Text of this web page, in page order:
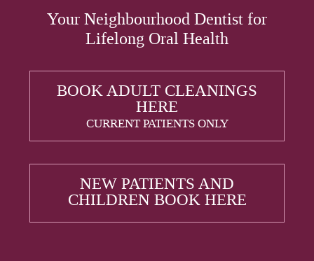
Your Neighbourhood Dentist for
Lifelong Oral Health
BOOK ADULT CLEANINGS
HERE
CURRENT PATIENTS ONLY
NEW PATIENTS AND
CHILDREN BOOK HERE